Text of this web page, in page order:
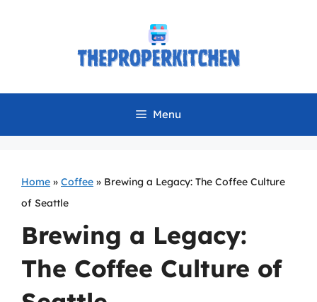
Menu
Home » Coffee » Brewing a Legacy: The Coffee Culture
of Seattle
Brewing a Legacy:
The Coffee Culture of